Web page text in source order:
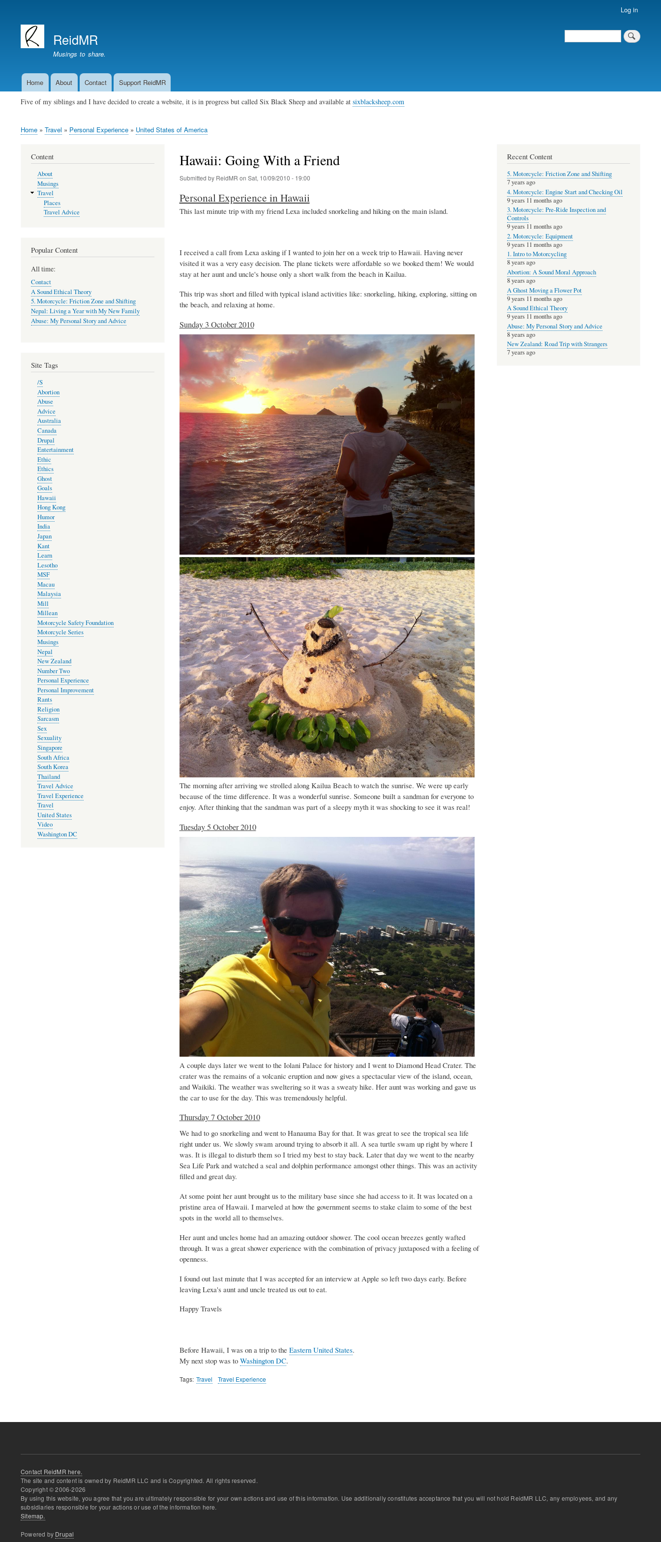
account
menu
Log in
ReidMR
Musings to share.
Search
Main
navigation
Home About Contact Support ReidMR
Five of my siblings and I have decided to create a website, it is in progress but called Six Black Sheep and available at sixblacksheep.com
Breadcrumb
Home Travel Personal Experience United States of America
Hawaii: Going With a Friend
Submitted by ReidMR on Sat, 10/09/2010 - 19:00
Personal Experience in Hawaii
This last minute trip with my friend Lexa included snorkeling and hiking on the main island.
I received a call from Lexa asking if I wanted to join her on a week trip to Hawaii. Having never
visited it was a very easy decision. The plane tickets were affordable so we booked them! We would
stay at her aunt and uncle's house only a short walk from the beach in Kailua.
This trip was short and filled with typical island activities like: snorkeling, hiking, exploring, sitting on
the beach, and relaxing at home.
Sunday 3 October 2010
The morning after arriving we strolled along Kailua Beach to watch the sunrise. We were up early
because of the time difference. It was a wonderful sunrise. Someone built a sandman for everyone to
enjoy. After thinking that the sandman was part of a sleepy myth it was shocking to see it was real!
Tuesday 5 October 2010
A couple days later we went to the Iolani Palace for history and I went to Diamond Head Crater. The
crater was the remains of a volcanic eruption and now gives a spectacular view of the island, ocean,
and Waikiki. The weather was sweltering so it was a sweaty hike. Her aunt was working and gave us
the car to use for the day. This was tremendously helpful.
Thursday 7 October 2010
We had to go snorkeling and went to Hanauma Bay for that. It was great to see the tropical sea life
right under us. We slowly swam around trying to absorb it all. A sea turtle swam up right by where I
was. It is illegal to disturb them so I tried my best to stay back. Later that day we went to the nearby
Sea Life Park and watched a seal and dolphin performance amongst other things. This was an activity
filled and great day.
At some point her aunt brought us to the military base since she had access to it. It was located on a
pristine area of Hawaii. I marveled at how the government seems to stake claim to some of the best
spots in the world all to themselves.
Her aunt and uncles home had an amazing outdoor shower. The cool ocean breezes gently wafted
through. It was a great shower experience with the combination of privacy juxtaposed with a feeling of
openness.
I found out last minute that I was accepted for an interview at Apple so left two days early. Before
leaving Lexa's aunt and uncle treated us out to eat.
Happy Travels
Before Hawaii, I was on a trip to the Eastern United States.
My next stop was to Washington DC.
Tags Travel Travel Experience
Content
About
Musings
Travel
Places
Travel Advice
Popular Content
All time:
Contact
A Sound Ethical Theory
5. Motorcycle: Friction Zone and Shifting
Nepal: Living a Year with My New Family
Abuse: My Personal Story and Advice
Site Tags
/S
Abortion
Abuse
Advice
Australia
Canada
Drupal
Entertainment
Ethic
Ethics
Ghost
Goals
Hawaii
Hong Kong
Humor
India
Japan
Kant
Learn
Lesotho
MSF
Macau
Malaysia
Mill
Millean
Motorcycle Safety Foundation
Motorcycle Series
Musings
Nepal
New Zealand
Number Two
Personal Experience
Personal Improvement
Rants
Religion
Sarcasm
Sex
Sexuality
Singapore
South Africa
South Korea
Thailand
Travel Advice
Travel Experience
Travel
United States
Video
Washington DC
Recent Content
5. Motorcycle: Friction Zone and Shifting
7 years ago
4. Motorcycle: Engine Start and Checking Oil
9 years 11 months ago
3. Motorcycle: Pre-Ride Inspection and
Controls
9 years 11 months ago
2. Motorcycle: Equipment
9 years 11 months ago
1. Intro to Motorcycling
8 years ago
Abortion: A Sound Moral Approach
8 years ago
A Ghost Moving a Flower Pot
9 years 11 months ago
A Sound Ethical Theory
9 years 11 months ago
Abuse: My Personal Story and Advice
8 years ago
New Zealand: Road Trip with Strangers
7 years ago
Contact ReidMR here.
The site and content is owned by ReidMR LLC and is Copyrighted. All rights reserved.
Copyright © 2006-2026
By using this website, you agree that you are ultimately responsible for your own actions and use of this information. Use additionally constitutes acceptance that you will not hold ReidMR LLC, any employees, and any
subsidiaries responsible for your actions or use of the information here.
Sitemap.
Powered by Drupal